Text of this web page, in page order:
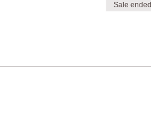
Sale ended